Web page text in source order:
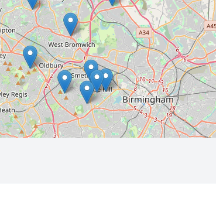
map is aProfeature. Upgrade